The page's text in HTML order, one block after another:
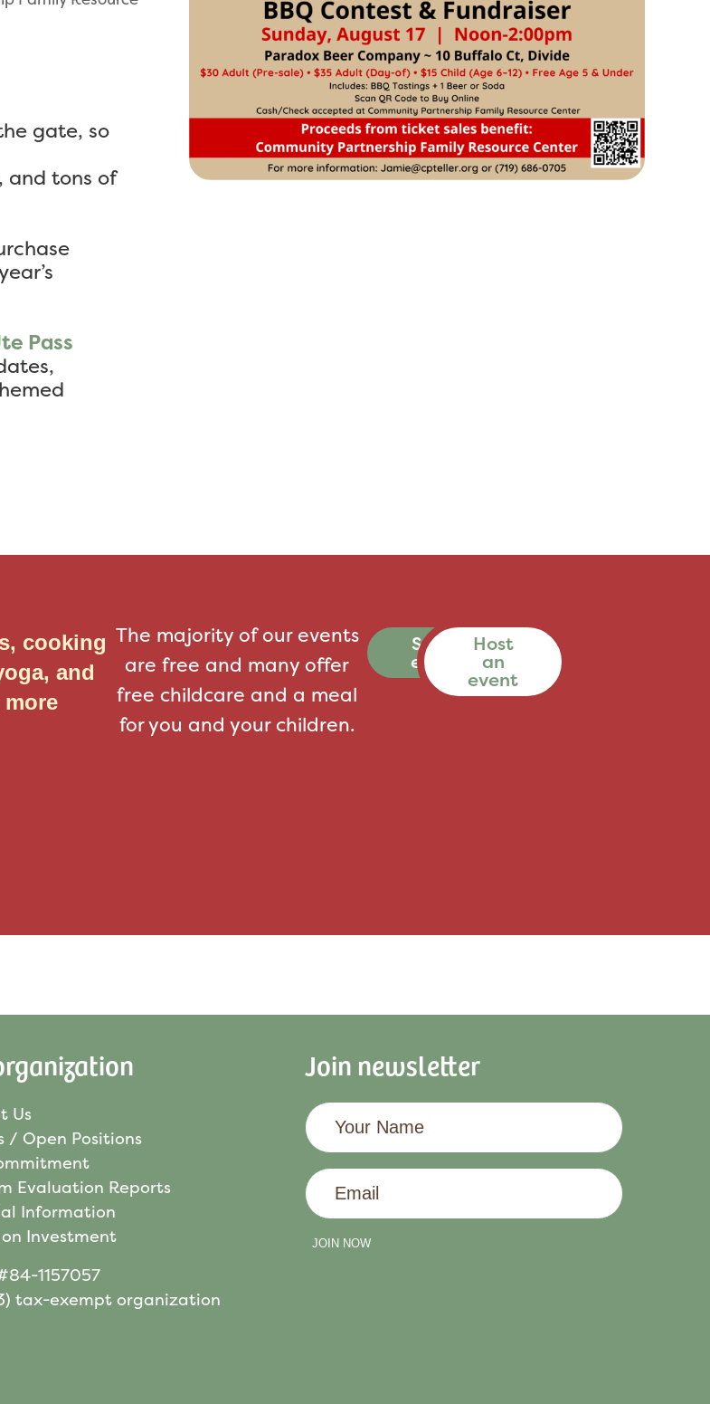
gate, so
and tons of
Pass
cooking
and
The majority of our events
are free and many offer
free childcare and a meal
for you and your children.
See all
events
Host
an
event
Us
/ Open Positions
Evaluation Reports
Information
Investment
1157057
tax-exempt organization
Join newsletter
Your
Name
Email
JOIN NOW